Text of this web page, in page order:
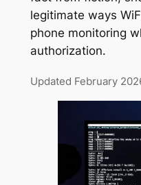
legitimate ways
phone monitoring
authorization.
Updated February